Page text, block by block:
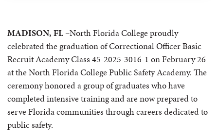
MADISON, FL –North Florida College proudly
celebrated the graduation of Correctional Officer Basic
Recruit Academy Class 45-2025-3016-1 on February 26
at the North Florida College Public Safety Academy. The
ceremony honored a group of graduates who have
completed intensive training and are now prepared to
serve Florida communities through careers dedicated to
public safety.